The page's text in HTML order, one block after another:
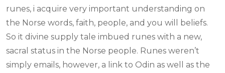
runes, i acquire very important understanding on
the Norse words, faith, people, and you will beliefs.
So it divine supply tale imbued runes with a new,
sacral status in the Norse people. Runes weren’t
simply emails, however, a link to Odin as well as the